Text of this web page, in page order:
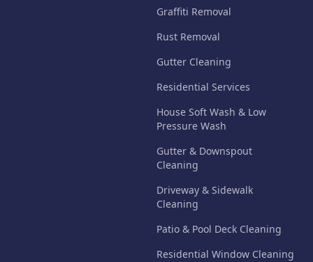
Graffiti Removal
Rust Removal
Gutter Cleaning
Residential Services
House Soft Wash & Low
Pressure Wash
Gutter & Downspout
Cleaning
Driveway & Sidewalk
Cleaning
Patio & Pool Deck Cleaning
Residential Window Cleaning